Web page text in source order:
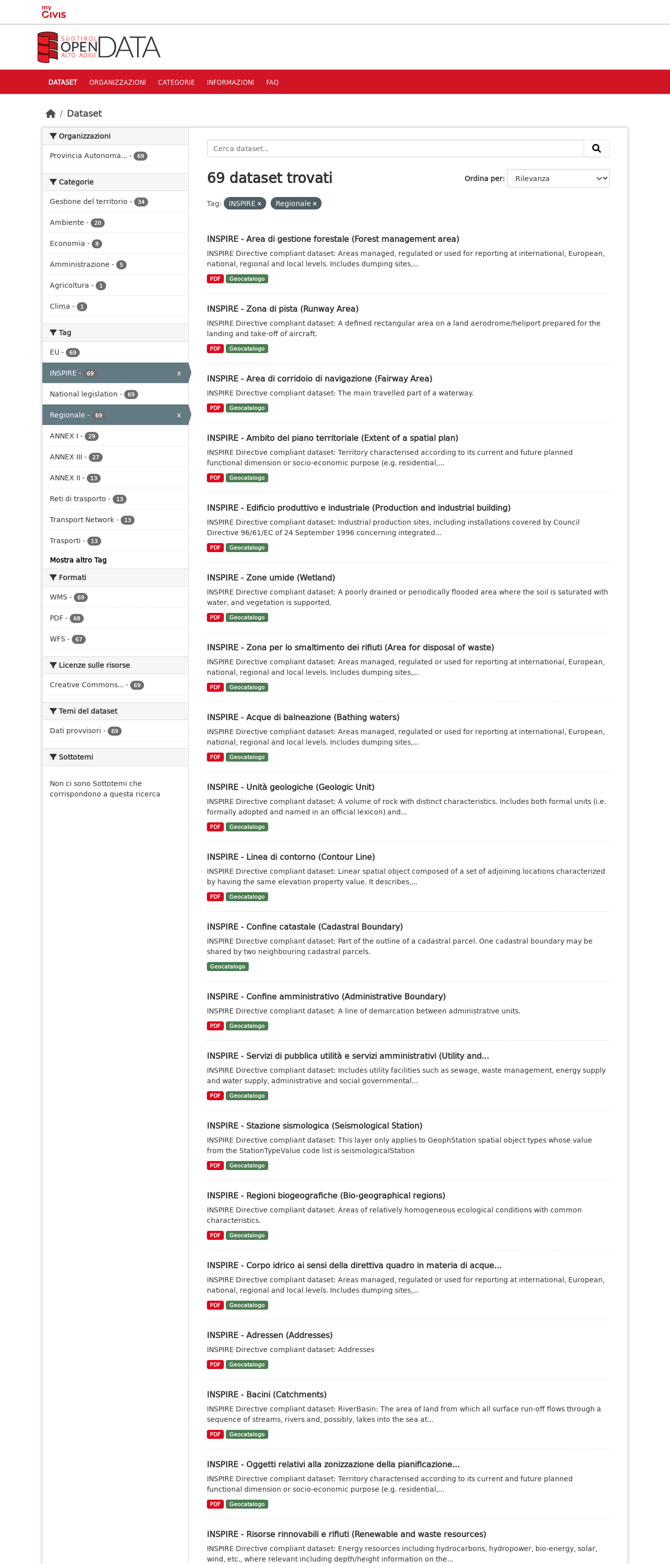
Skip to main content
DATASET ORGANIZZAZIONI CATEGORIE INFORMAZIONI FAQ
Dataset
Organizzazioni
Provincia Autonoma... - 69
Categorie
Gestione del territorio - 34
Ambiente - 20
Economia - 8
Amministrazione - 5
Agricoltura - 1
Clima - 1
Tag
EU - 69
INSPIRE - 69
x
National legislation - 69
Regionale - 69
x
ANNEX I - 29
ANNEX III - 27
ANNEX II - 13
Reti di trasporto - 13
Transport Network- 13
Trasporti - 13
Mostra altro Tag
Formati
WMS - 69
PDF- 68
WFS - 67
Licenze sulle risorse
Creative Commons... - 69
Temi del dataset
Dati provvisori - 69
Sottotemi
Non ci sono Sottotemi che
corrispondono a questa ricerca
Ordina per
69 dataset trovati
Tag: INSPIRE Regionale
INSPIRE - Area di gestione forestale (Forest management area)
INSPIRE Directive compliant dataset: Areas managed, regulated or used for reporting at international, European,
national, regional and local levels. Includes dumping sites,...
PDF Geocatalogo
INSPIRE - Zona di pista (Runway Area)
INSPIRE Directive compliant dataset: A defined rectangular area on a land aerodrome/heliport prepared for the
landing and take-off of aircraft.
PDF Geocatalogo
INSPIRE - Area di corridoio di navigazione (Fairway Area)
INSPIRE Directive compliant dataset: The main travelled part of a waterway.
PDF Geocatalogo
INSPIRE - Ambito del piano territoriale (Extent of a spatial plan)
INSPIRE Directive compliant dataset: Territory characterised according to its current and future planned
functional dimension or socio-economic purpose (e.g. residential,...
PDF Geocatalogo
INSPIRE - Edificio produttivo e industriale (Production and industrial building)
INSPIRE Directive compliant dataset: Industrial production sites, including installations covered by Council
Directive 96/61/EC of 24 September 1996 concerning integrated...
PDF Geocatalogo
INSPIRE - Zone umide (Wetland)
INSPIRE Directive compliant dataset: A poorly drained or periodically flooded area where the soil is saturated with
water, and vegetation is supported.
PDF Geocatalogo
INSPIRE - Zona per lo smaltimento dei rifiuti (Area for disposal of waste)
INSPIRE Directive compliant dataset: Areas managed, regulated or used for reporting at international, European,
national, regional and local levels. Includes dumping sites,...
PDF Geocatalogo
INSPIRE - Acque di balneazione (Bathing waters)
INSPIRE Directive compliant dataset: Areas managed, regulated or used for reporting at international, European,
national, regional and local levels. Includes dumping sites,...
PDF Geocatalogo
INSPIRE - Unità geologiche (Geologic Unit)
INSPIRE Directive compliant dataset: A volume of rock with distinct characteristics. Includes both formal units (i.e.
formally adopted and named in an official lexicon) and...
PDF Geocatalogo
INSPIRE - Linea di contorno (Contour Line)
INSPIRE Directive compliant dataset: Linear spatial object composed of a set of adjoining locations characterized
by having the same elevation property value. It describes,...
PDF Geocatalogo
INSPIRE - Confine catastale (Cadastral Boundary)
INSPIRE Directive compliant dataset: Part of the outline of a cadastral parcel. One cadastral boundary may be
shared by two neighbouring cadastral parcels.
Geocatalogo
INSPIRE - Confine amministrativo (Administrative Boundary)
INSPIRE Directive compliant dataset: A line of demarcation between administrative units.
PDF Geocatalogo
INSPIRE - Servizi di pubblica utilità e servizi amministrativi (Utility and...
INSPIRE Directive compliant dataset: Includes utility facilities such as sewage, waste management, energy supply
and water supply, administrative and social governmental...
PDF Geocatalogo
INSPIRE - Stazione sismologica (Seismological Station)
INSPIRE Directive compliant dataset: This layer only applies to GeophStation spatial object types whose value
from the StationTypeValue code list is seismologicalStation
PDF Geocatalogo
INSPIRE - Regioni biogeografiche (Bio-geographical regions)
INSPIRE Directive compliant dataset: Areas of relatively homogeneous ecological conditions with common
characteristics.
PDF Geocatalogo
INSPIRE - Corpo idrico ai sensi della direttiva quadro in materia di acque...
INSPIRE Directive compliant dataset: Areas managed, regulated or used for reporting at international, European,
national, regional and local levels. Includes dumping sites,...
PDF Geocatalogo
INSPIRE - Adressen (Addresses)
INSPIRE Directive compliant dataset: Addresses
PDF Geocatalogo
INSPIRE - Bacini (Catchments)
INSPIRE Directive compliant dataset: RiverBasin: The area of land from which all surface run-off flows through a
sequence of streams, rivers and, possibly, lakes into the sea at...
PDF Geocatalogo
INSPIRE - Oggetti relativi alla zonizzazione della pianificazione...
INSPIRE Directive compliant dataset: Territory characterised according to its current and future planned
functional dimension or socio-economic purpose (e.g. residential,...
PDF Geocatalogo
INSPIRE - Risorse rinnovabili e rifiuti (Renewable and waste resources)
INSPIRE Directive compliant dataset: Energy resources including hydrocarbons, hydropower, bio-energy, solar,
wind, etc., where relevant including depth/height information on the...